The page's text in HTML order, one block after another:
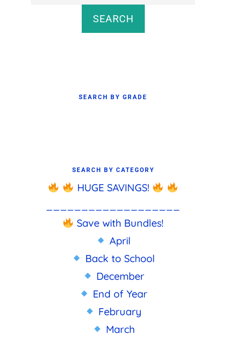
SEARCH
SEARCH BY GRADE
SEARCH BY CATEGORY
HUGE SAVINGS!
Save with Bundles!
April
Back to School
December
End of Year
February
March